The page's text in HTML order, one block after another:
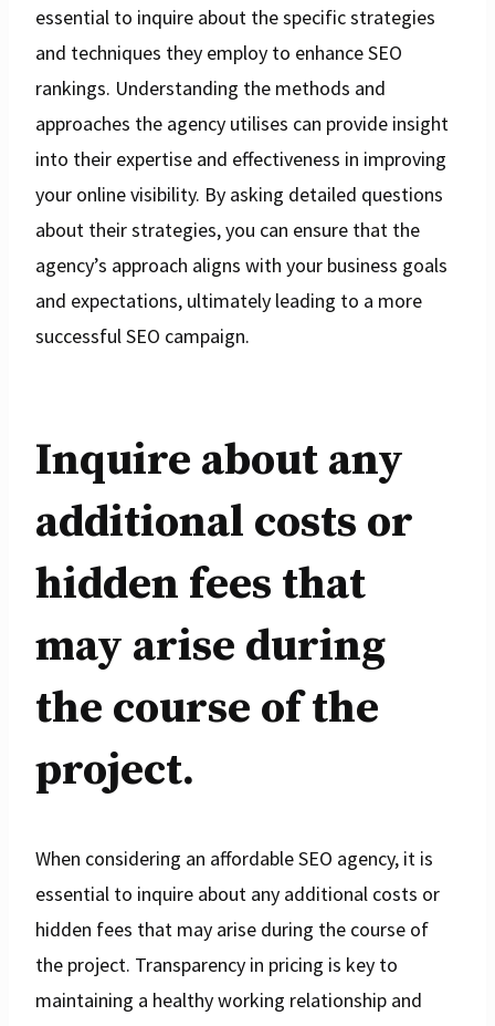
essential to inquire about the specific strategies
and techniques they employ to enhance SEO
rankings. Understanding the methods and
approaches the agency utilises can provide insight
into their expertise and effectiveness in improving
your online visibility. By asking detailed questions
about their strategies, you can ensure that the
agency’s approach aligns with your business goals
and expectations, ultimately leading to a more
successful SEO campaign.
Inquire about any
additional costs or
hidden fees that
may arise during
the course of the
project.
When considering an affordable SEO agency, it is
essential to inquire about any additional costs or
hidden fees that may arise during the course of
the project. Transparency in pricing is key to
maintaining a healthy working relationship and